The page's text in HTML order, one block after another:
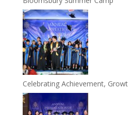
Celebrating Achievement,